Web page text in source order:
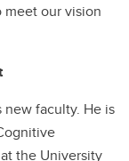
our vision
new faculty. He is
the University